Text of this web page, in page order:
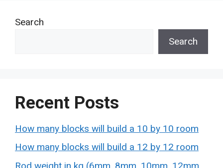
Search
Search
Recent Posts
How many blocks will build a 10 by 10 room
How many blocks will build a 12 by 12 room
Rod weight in kg (6mm, 8mm, 10mm, 12mm,